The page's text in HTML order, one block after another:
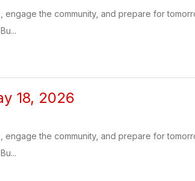
the community, and prepare for
18, 2026
the community, and prepare for